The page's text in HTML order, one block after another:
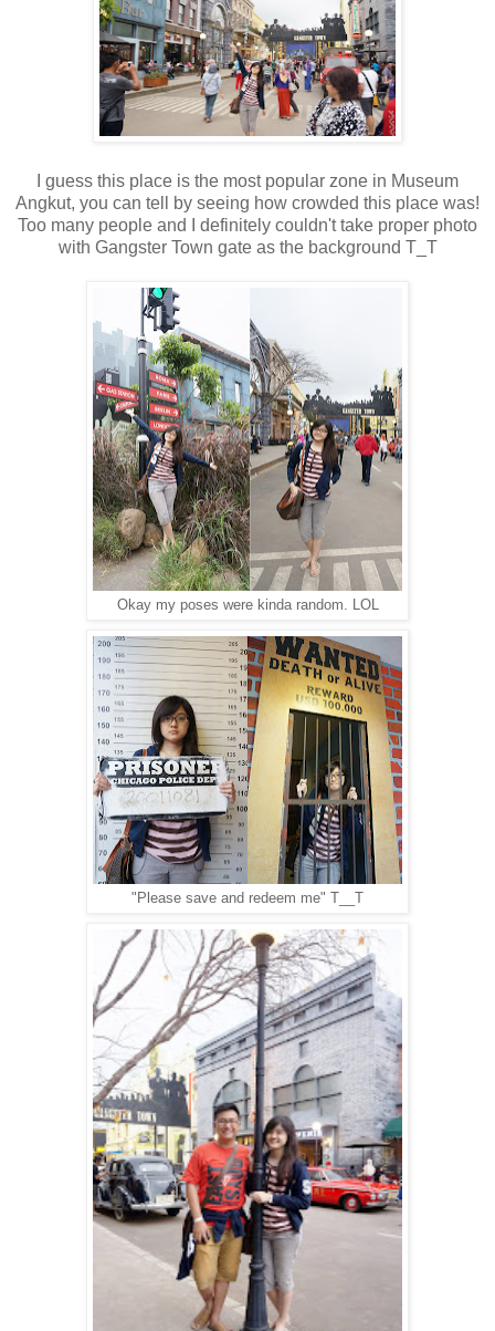
I guess this place is the most popular zone in Museum
Angkut, you can tell by seeing how crowded this place was!
Too many people and I definitely couldn't take proper photo
with Gangster Town gate as the background T_T
Okay my poses were kinda random. LOL
"Please save and redeem me" T__T